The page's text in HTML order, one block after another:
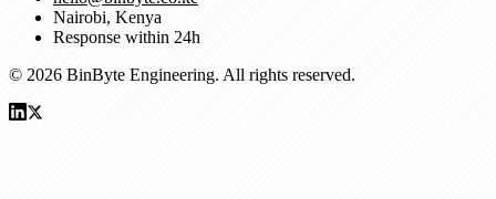
Nairobi, Kenya
Response within 24h
© 2026 BinByte Engineering. All rights reserved.